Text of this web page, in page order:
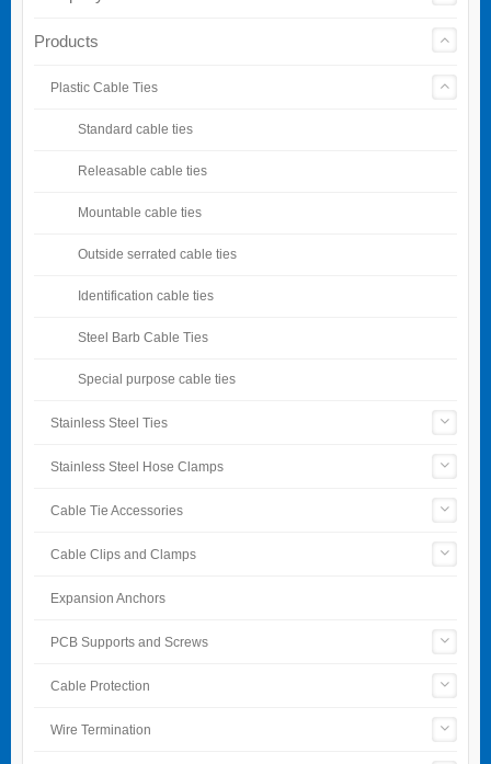
Products
Plastic Cable Ties
Standard cable ties
Releasable cable ties
Mountable cable ties
Outside serrated cable ties
Identification cable ties
Steel Barb Cable Ties
Special purpose cable ties
Stainless Steel Ties
Stainless Steel Hose Clamps
Cable Tie Accessories
Cable Clips and Clamps
Expansion Anchors
PCB Supports and Screws
Cable Protection
Wire Termination